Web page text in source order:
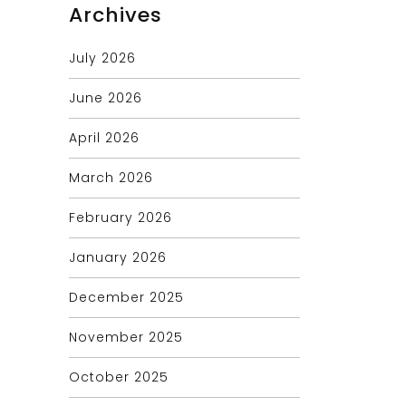
Archives
July 2026
June 2026
April 2026
March 2026
February 2026
January 2026
December 2025
November 2025
October 2025